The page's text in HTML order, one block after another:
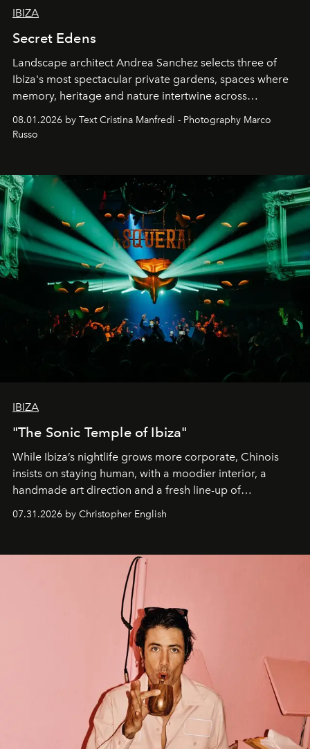
IBIZA
Secret Edens
Landscape architect Andrea Sanchez selects three of
Ibiza's most spectacular private gardens, spaces where
memory, heritage and nature intertwine across
cloistered courtyards, hidden estates and windswept
northern dunes.
08.01.2026 by Text Cristina Manfredi - Photography Marco
Russo
IBIZA
"The Sonic Temple of Ibiza"
While Ibiza’s nightlife grows more corporate, Chinois
insists on staying human, with a moodier interior, a
handmade art direction and a fresh line-up of
residencies, proving that scale was never the point.
07.31.2026 by Christopher English